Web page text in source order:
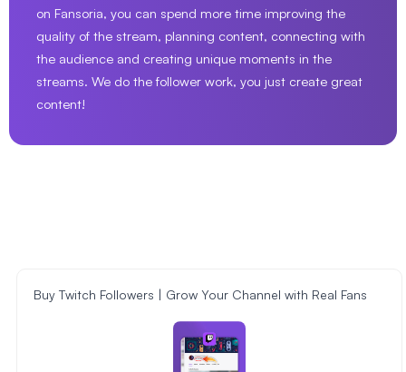
on Fansoria, you can spend more time improving the
quality of the stream, planning content, connecting with
the audience and creating unique moments in the
streams. We do the follower work, you just create great
content!
Buy Twitch Followers | Grow Your Channel with Real Fans